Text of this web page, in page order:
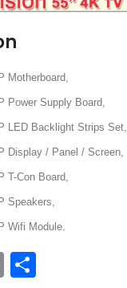
Motherboard,
Power Supply Board,
LED Backlight Strips Set,
Display / Panel / Screen,
T-Con Board,
Speakers,
Wifi Module.
Email